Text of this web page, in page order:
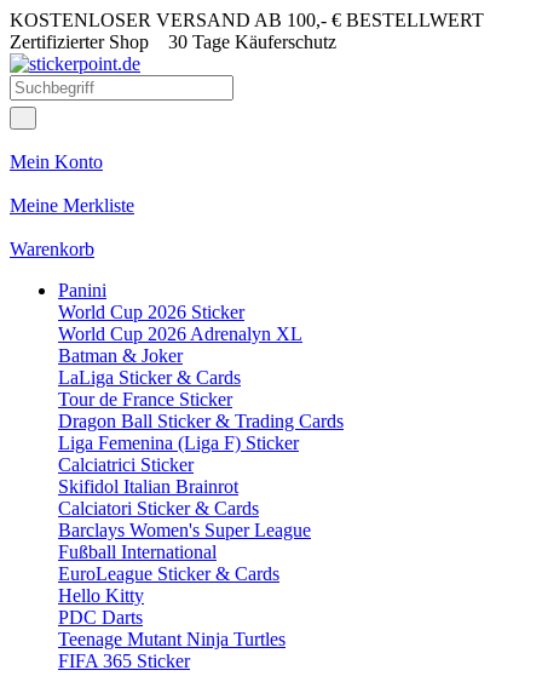
KOSTENLOSER VERSAND AB 100,- € BESTELLWERT
Zertifizierter Shop 30 Tage Käuferschutz
Mein Konto
Meine Merkliste
Warenkorb
Panini
World Cup 2026 Sticker
World Cup 2026 Adrenalyn XL
Batman & Joker
LaLiga Sticker & Cards
Tour de France Sticker
Dragon Ball Sticker & Trading Cards
Liga Femenina (Liga F) Sticker
Calciatrici Sticker
Skifidol Italian Brainrot
Calciatori Sticker & Cards
Barclays Women's Super League
Fußball International
EuroLeague Sticker & Cards
Hello Kitty
PDC Darts
Teenage Mutant Ninja Turtles
FIFA 365 Sticker